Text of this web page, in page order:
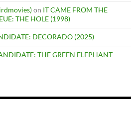
on IT CAME FROM THE
THE HOLE (1998)
DECORADO (2025)
THE GREEN ELEPHANT